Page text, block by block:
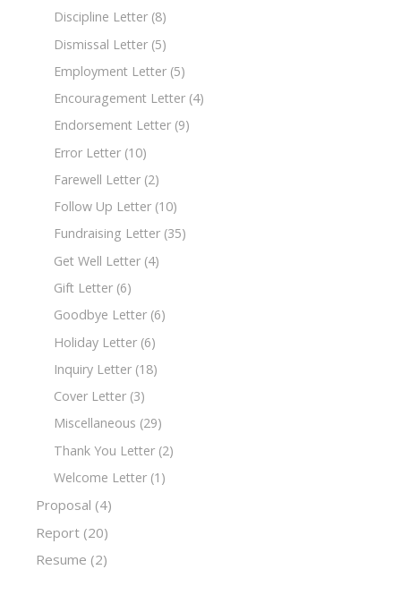
Discipline Letter (8)
Dismissal Letter (5)
Employment Letter (5)
Encouragement Letter (4)
Endorsement Letter (9)
Error Letter (10)
Farewell Letter (2)
Follow Up Letter (10)
Fundraising Letter (35)
Get Well Letter (4)
Gift Letter (6)
Goodbye Letter (6)
Holiday Letter (6)
Inquiry Letter (18)
Cover Letter (3)
Miscellaneous (29)
Thank You Letter (2)
Welcome Letter (1)
Proposal (4)
Report (20)
Resume (2)